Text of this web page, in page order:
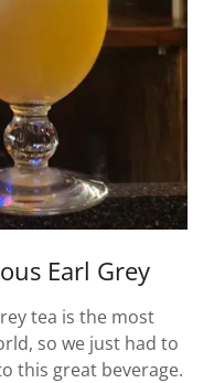
Earl Grey
tea is the most
so we just had to
this great beverage.